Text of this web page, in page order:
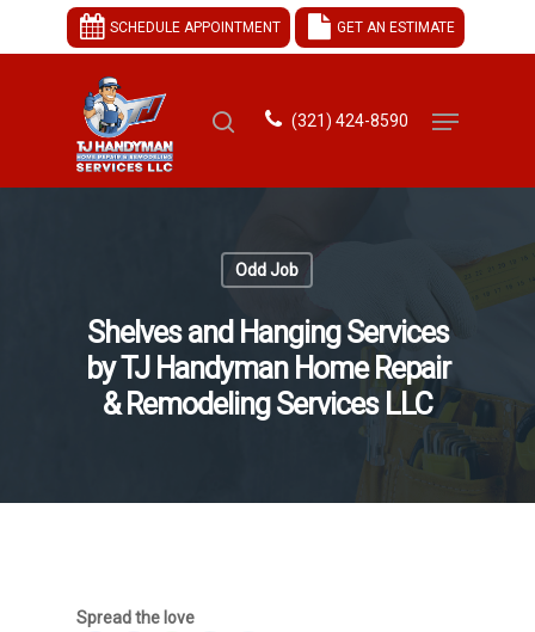
SCHEDULE APPOINTMENT GET AN ESTIMATE
(321) 424-8590
Odd Job
Shelves and Hanging Services
by TJ Handyman Home Repair
& Remodeling Services LLC
Spread the love